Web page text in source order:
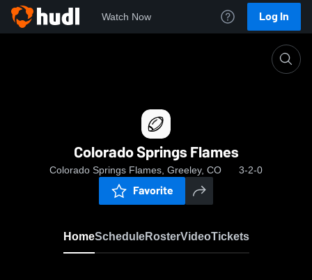
Watch Now Log In
Colorado Springs Flames
Colorado Springs Flames, Greeley, CO 3-2-0
Favorite
HomeScheduleRosterVideoTickets